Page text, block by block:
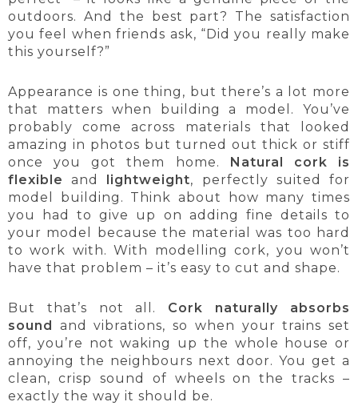
outdoors. And the best part? The satisfaction
you feel when friends ask, “Did you really make
this yourself?”
Appearance is one thing, but there’s a lot more
that matters when building a model. You’ve
probably come across materials that looked
amazing in photos but turned out thick or stiff
once you got them home. Natural cork is
flexible
and lightweight, perfectly suited for
model building. Think about how many times
you had to give up on adding fine details to
your model because the material was too hard
to work with. With modelling cork, you won’t
have that problem – it’s easy to cut and shape.
But that’s not all. Cork naturally absorbs
sound and vibrations, so when your trains set
off, you’re not waking up the whole house or
annoying the neighbours next door. You get a
clean, crisp sound of wheels on the tracks –
exactly the way it should be.